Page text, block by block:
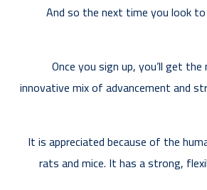
And so the next time you look
Once you sign up, you’ll get
innovative mix of advancement and
It is appreciated because of the
rats and mice. It has a strong,